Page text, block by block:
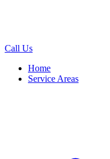
Call Us
Home
Service Areas